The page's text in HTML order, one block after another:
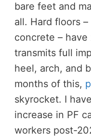
bare feet and
all. Hard floors
concrete –
transmits full
heel, arch, and
months of this,
skyrocket. I
increase in PF
workers post-